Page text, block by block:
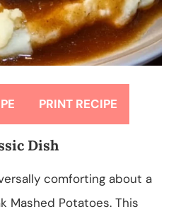
PRINT RECIPE
Dish
comforting about a
Mashed Potatoes. This